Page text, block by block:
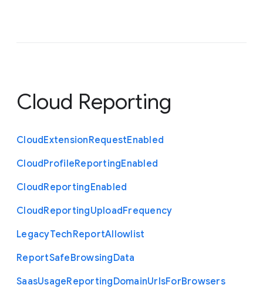
Cloud Reporting
CloudExtensionRequestEnabled
CloudProfileReportingEnabled
CloudReportingEnabled
CloudReportingUploadFrequency
LegacyTechReportAllowlist
ReportSafeBrowsingData
SaasUsageReportingDomainUrlsForBrowsers